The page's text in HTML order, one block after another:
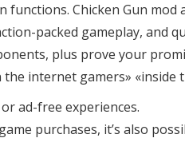
functions. Chicken Gun
packed gameplay, and
plus prove your
internet gamers»
ad-free experiences.
purchases, it’s also